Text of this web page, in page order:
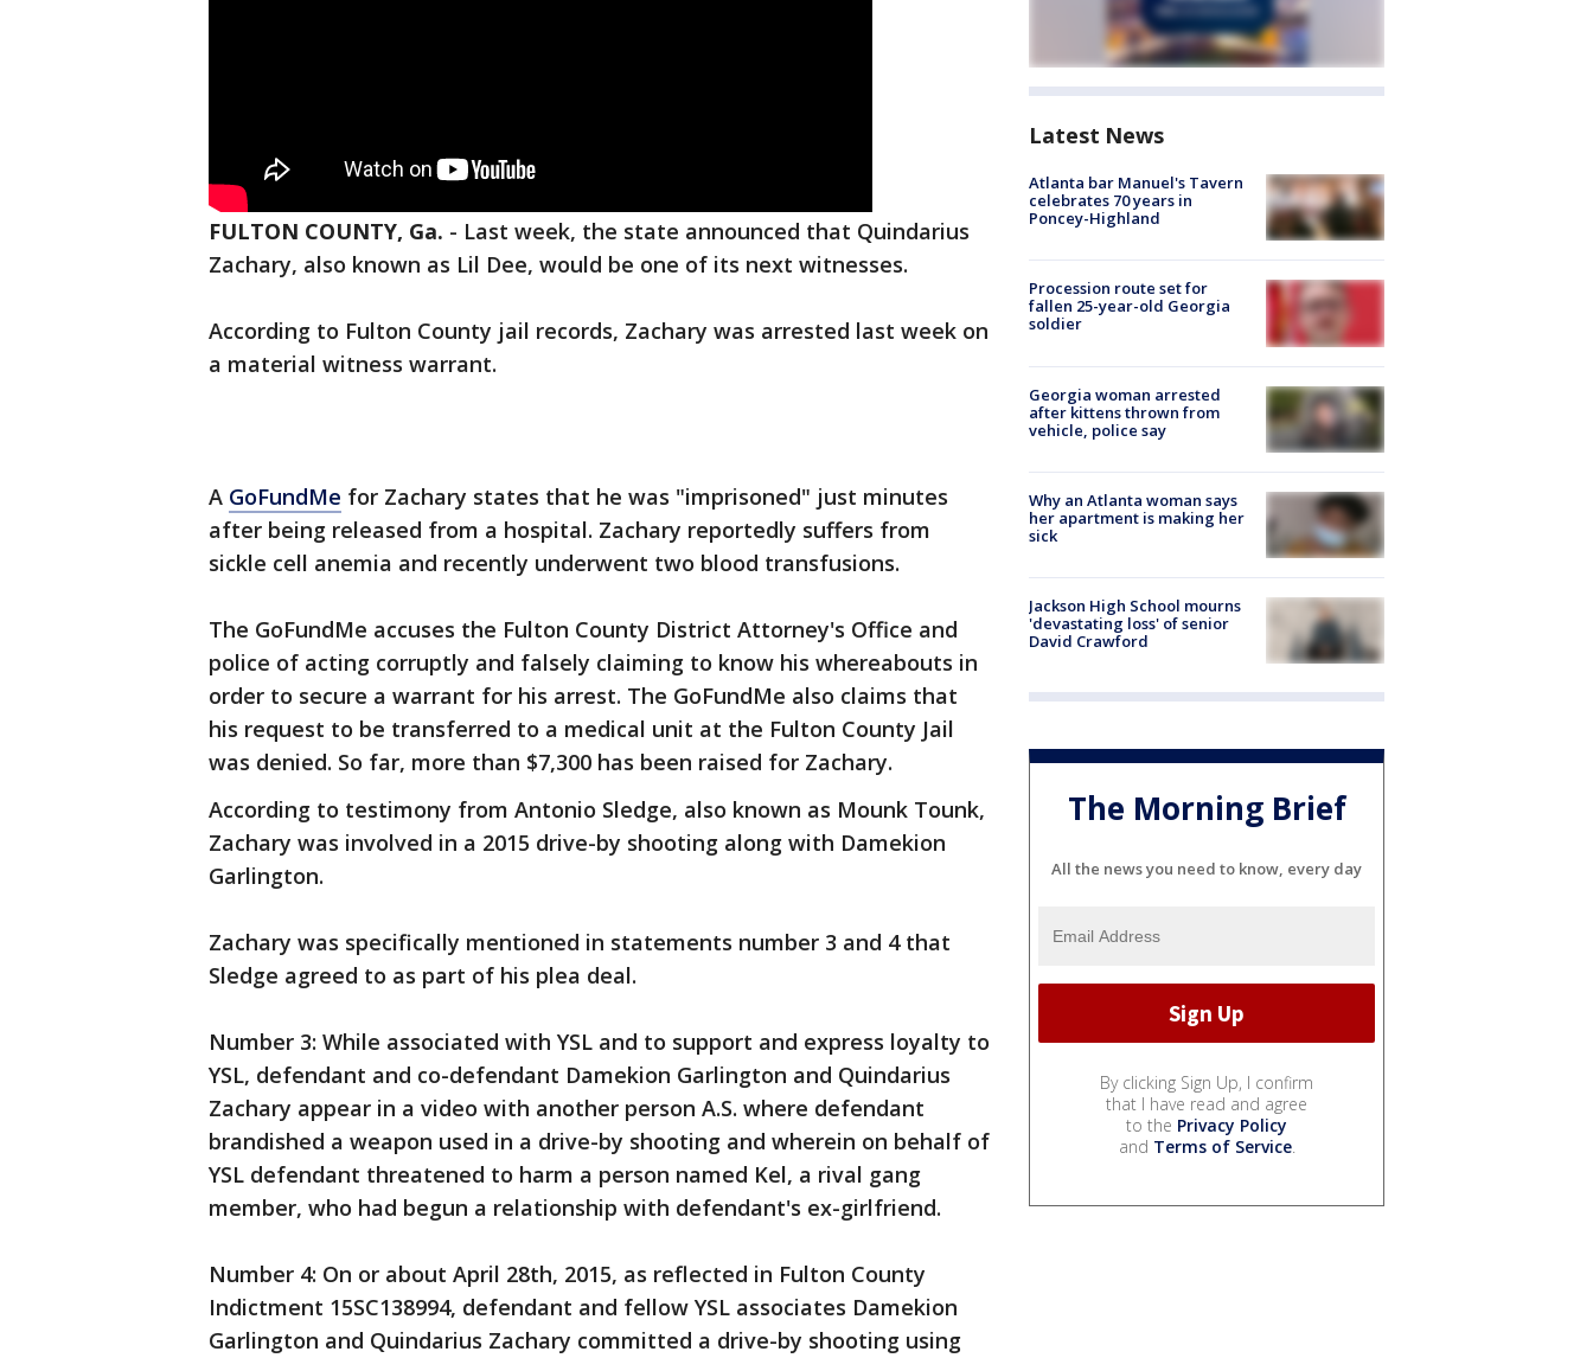
FULTON COUNTY, Ga. - Last week, the state announced that Quindarius
Zachary, also known as Lil Dee, would be one of its next witnesses.
According to Fulton County jail records, Zachary was arrested last week on
a material witness warrant.
A GoFundMe for Zachary states that he was "imprisoned" just minutes
after being released from a hospital. Zachary reportedly suffers from
sickle cell anemia and recently underwent two blood transfusions.
The GoFundMe accuses the Fulton County District Attorney's Office and
police of acting corruptly and falsely claiming to know his whereabouts in
order to secure a warrant for his arrest. The GoFundMe also claims that
his request to be transferred to a medical unit at the Fulton County Jail
was denied. So far, more than $7,300 has been raised for Zachary.
According to testimony from Antonio Sledge, also known as Mounk Tounk,
Zachary was involved in a 2015 drive-by shooting along with Damekion
Garlington.
Zachary was specifically mentioned in statements number 3 and 4 that
Sledge agreed to as part of his plea deal.
Number 3: While associated with YSL and to support and express loyalty to
YSL, defendant and co-defendant Damekion Garlington and Quindarius
Zachary appear in a video with another person A.S. where defendant
brandished a weapon used in a drive-by shooting and wherein on behalf of
YSL defendant threatened to harm a person named Kel, a rival gang
member, who had begun a relationship with defendant's ex-girlfriend.
Number 4: On or about April 28th, 2015, as reflected in Fulton County
Indictment 15SC138994, defendant and fellow YSL associates Damekion
Garlington and Quindarius Zachary committed a drive-by shooting using
Latest News
Atlanta bar Manuel's Tavern
celebrates 70 years in
Poncey-Highland
Procession route set for
fallen 25-year-old Georgia
soldier
Georgia woman arrested
after kittens thrown from
vehicle, police say
Why an Atlanta woman says
her apartment is making her
sick
Jackson High School mourns
'devastating loss' of senior
David Crawford
The Morning Brief
All the news you need to know, every day
By clicking Sign Up, I confirm
that I have read and agree
to the Privacy Policy
and Terms of Service.